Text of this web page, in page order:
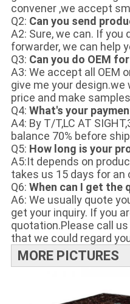
convener ,we accept
Q2: Can you send
A2: Sure, we can. If you
forwarder, we can help
Q3: Can you do OEM
A3: We accept all OEM
give me your
price and make
Q4: What's your
A4: By T/T,LC AT
balance 70% before
Q5: How long is your
A5:It depends on
takes us 15 days for an
Q6: When can I get the
A6: We usually quote
get your inquiry. If you
quotation.Please call
that we could regard
MORE PICTURES